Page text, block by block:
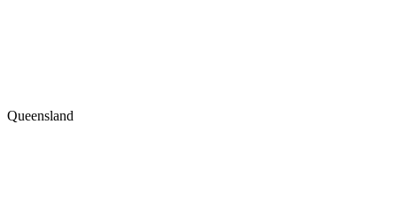
Queensland